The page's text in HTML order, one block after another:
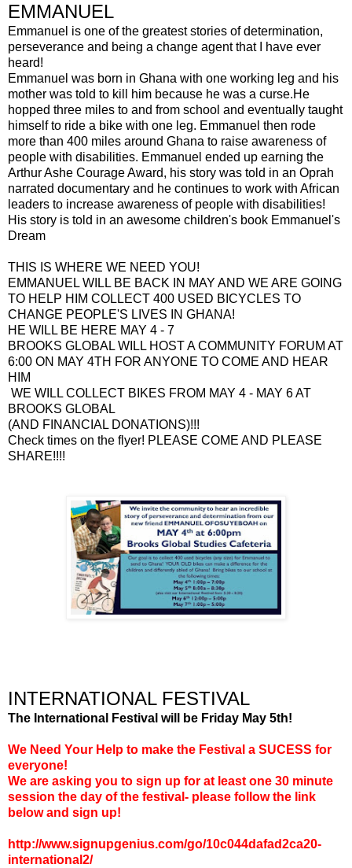
EMMANUEL
Emmanuel is one of the greatest stories of determination,
perseverance and being a change agent that I have ever
heard!
Emmanuel was born in Ghana with one working leg and his
mother was told to kill him because he was a curse.He
hopped three miles to and from school and eventually taught
himself to ride a bike with one leg. Emmanuel then rode
more than 400 miles around Ghana to raise awareness of
people with disabilities. Emmanuel ended up earning the
Arthur Ashe Courage Award, his story was told in an Oprah
narrated documentary and he continues to work with African
leaders to increase awareness of people with disabilities!
His story is told in an awesome children's book Emmanuel's
Dream
THIS IS WHERE WE NEED YOU!
EMMANUEL WILL BE BACK IN MAY AND WE ARE GOING
TO HELP HIM COLLECT 400 USED BICYCLES TO
CHANGE PEOPLE'S LIVES IN GHANA!
HE WILL BE HERE MAY 4 - 7
BROOKS GLOBAL WILL HOST A COMMUNITY FORUM AT
6:00 ON MAY 4TH FOR ANYONE TO COME AND HEAR
HIM
WE WILL COLLECT BIKES FROM MAY 4 - MAY 6 AT
BROOKS GLOBAL
(AND FINANCIAL DONATIONS)!!!
Check times on the flyer! PLEASE COME AND PLEASE
SHARE!!!!
INTERNATIONAL FESTIVAL
The International Festival will be Friday May 5th!
We Need Your Help to make the Festival a SUCESS for
everyone!
We are asking you to sign up for at least one 30 minute
session the day of the festival- please follow the link
below and sign up!
http://www.signupgenius.com/go/10c044dafad2ca20-
international2/